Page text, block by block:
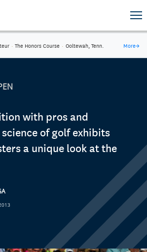
· The Honors Course · Ooltewah, Tenn. More→
with pros and
of golf exhibits
a unique look at the